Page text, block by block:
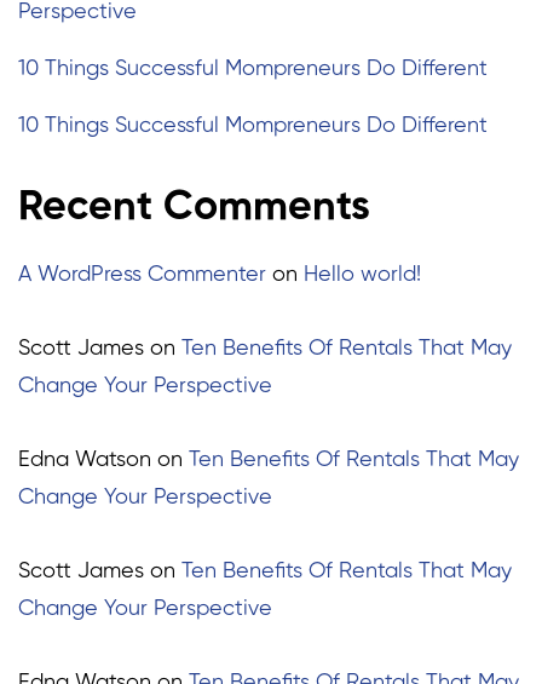
Perspective
10 Things Successful Mompreneurs Do Different
10 Things Successful Mompreneurs Do Different
Recent Comments
A WordPress Commenter on Hello world!
Scott James on Ten Benefits Of Rentals That May
Change Your Perspective
Edna Watson on Ten Benefits Of Rentals That May
Change Your Perspective
Scott James on Ten Benefits Of Rentals That May
Change Your Perspective